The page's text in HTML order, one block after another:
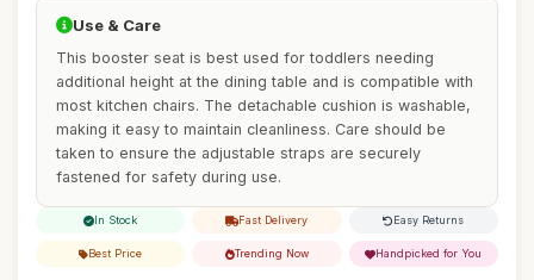
Use & Care
This booster seat is best used for toddlers needing
additional height at the dining table and is compatible with
most kitchen chairs. The detachable cushion is washable,
making it easy to maintain cleanliness. Care should be
taken to ensure the adjustable straps are securely
fastened for safety during use.
In Stock Fast Delivery Easy Returns
Best Price Trending Now Handpicked for You